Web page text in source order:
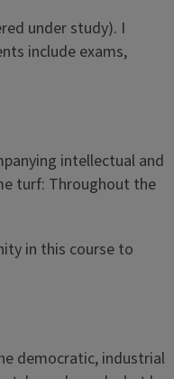
under study). I
include exams,
intellectual and
turf: Throughout the
in this course to
democratic, industrial